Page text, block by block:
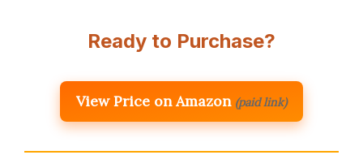
Ready to Purchase?
View Price on Amazon (paid link)